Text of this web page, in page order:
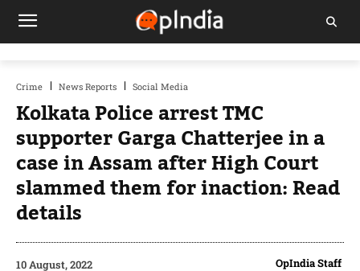
Crime News Reports Social Media
Kolkata Police arrest TMC
supporter Garga Chatterjee in a
case in Assam after High Court
slammed them for inaction: Read
details
10 August, 2022 OpIndia Staff